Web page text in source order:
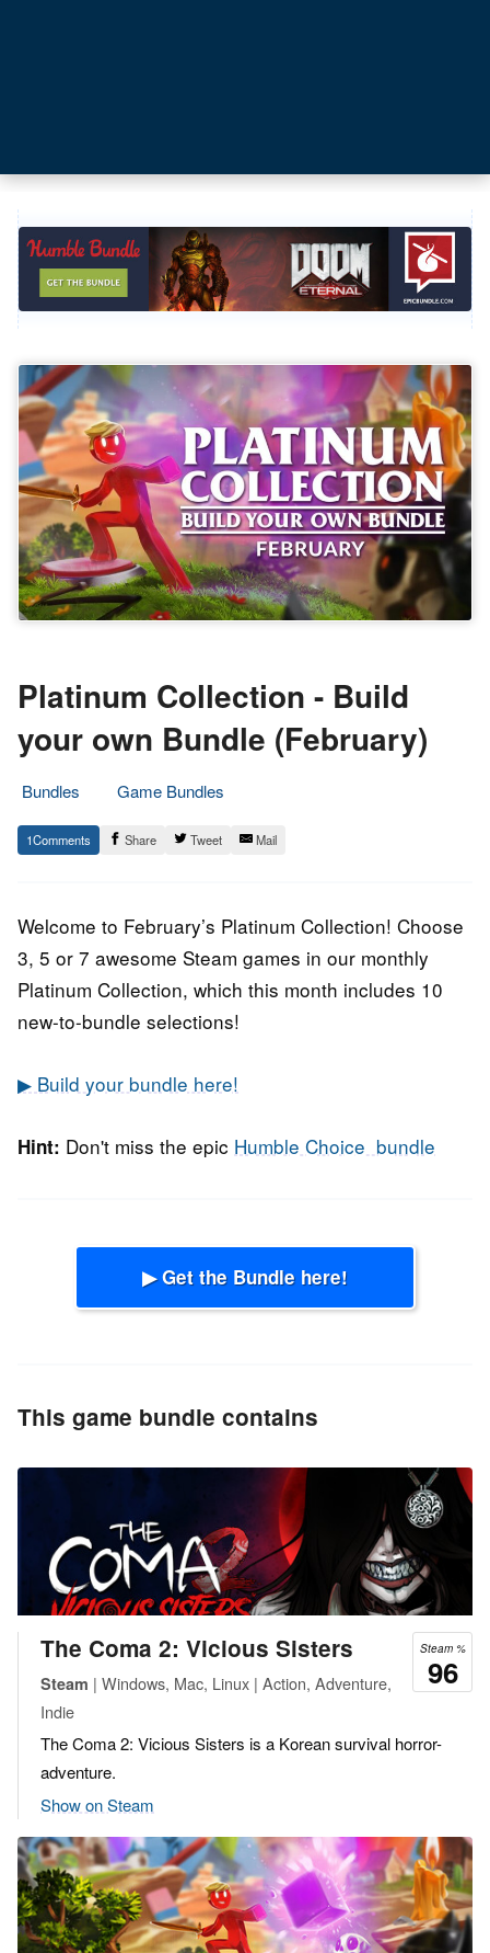
Platinum Collection - Build
your own Bundle (February)
Bundles
Game Bundles
5.
February
Epic
Staff
1 Share Tweet Mail
Welcome to February’s Platinum Collection! Choose
3, 5 or 7 awesome Steam games in our monthly
Platinum Collection, which this month includes 10
new-to-bundle selections!
▶ Build your bundle here!
Hint: Don't miss the epic Humble Choice bundle
▶ Get the Bundle here!
This game bundle contains
Steam %
96
The Coma 2: Vicious Sisters
Steam | Windows, Mac, Linux | Action, Adventure,
Indie
The Coma 2: Vicious Sisters is a Korean survival horror-
adventure.
Show on Steam